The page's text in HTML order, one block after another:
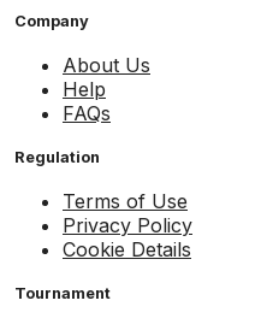
Company
About Us
Help
FAQs
Regulation
Terms of Use
Privacy Policy
Cookie Details
Tournament